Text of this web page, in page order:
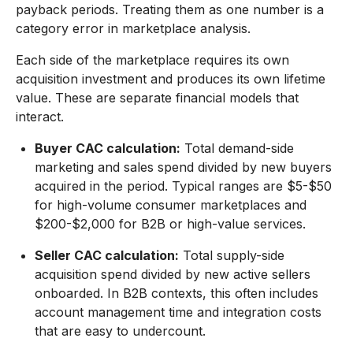
payback periods. Treating them as one number is a
category error in marketplace analysis.
Each side of the marketplace requires its own
acquisition investment and produces its own lifetime
value. These are separate financial models that
interact.
Buyer CAC calculation: Total demand-side
marketing and sales spend divided by new buyers
acquired in the period. Typical ranges are $5-$50
for high-volume consumer marketplaces and
$200-$2,000 for B2B or high-value services.
Seller CAC calculation: Total supply-side
acquisition spend divided by new active sellers
onboarded. In B2B contexts, this often includes
account management time and integration costs
that are easy to undercount.